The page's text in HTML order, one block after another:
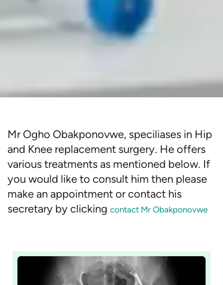
Mr Ogho Obakponovwe, speciliases in Hip
and Knee replacement surgery. He offers
various treatments as mentioned below. If
you would like to consult him then please
make an appointment or contact his
secretary by clicking contact Mr Obakponovwe